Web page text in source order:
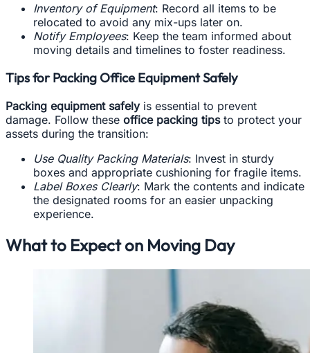
Inventory of Equipment: Record all items to be
relocated to avoid any mix-ups later on.
Notify Employees: Keep the team informed about
moving details and timelines to foster readiness.
Tips for Packing Office Equipment Safely
Packing equipment safelyis essential to prevent
damage. Follow these office packing tipsto protect your
assets during the transition:
Use Quality Packing Materials: Invest in sturdy
boxes and appropriate cushioning for fragile items.
Label Boxes Clearly: Mark the contents and indicate
the designated rooms for an easier unpacking
experience.
What to Expect on Moving Day